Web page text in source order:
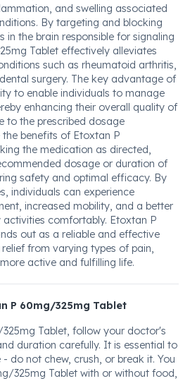
and swelling associated
By targeting and blocking
in the brain responsible for signaling
Tablet effectively alleviates
such as rheumatoid arthritis,
surgery. The key advantage of
to enable individuals to manage
enhancing their overall quality of
to the prescribed dosage
benefits of Etoxtan P
the medication as directed,
dosage or duration of
safety and optimal efficacy. By
individuals can experience
increased mobility, and a better
comfortably. Etoxtan P
out as a reliable and effective
from varying types of pain,
active and fulfilling life.
P 60mg/325mg Tablet
Tablet, follow your doctor's
duration carefully. It is essential to
do not chew, crush, or break it. You
325mg Tablet with or without food,